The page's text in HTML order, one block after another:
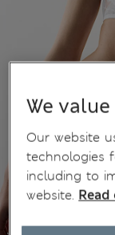
We
Our website
technologies
including to
website.